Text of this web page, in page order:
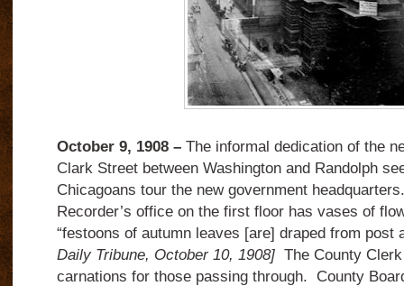
October 9, 1908 –The informal dedication of the
Clark Street between Washington and Randolph
Chicagoans tour the new government
Recorder’s office on the first floor has vases of
“festoons of autumn leaves [are] draped from post
Daily Tribune, October 10, 1908]The County Clerk
carnations for those passing through. County